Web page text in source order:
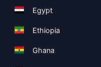
Egypt
Ethiopia
Ghana